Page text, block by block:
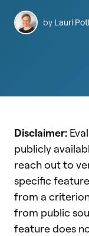
by Lauri
Disclaimer:
publicly
reach out to
specific
from a
from public
feature does